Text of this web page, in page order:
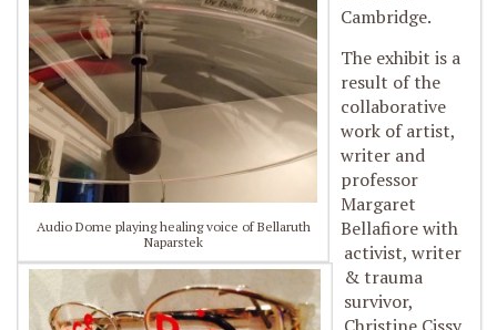
Audio Dome playing healing voice of Bellaruth
Naparstek
Cambridge.
The exhibit is a
result of the
collaborative
work of artist,
writer and
professor
Margaret
Bellafiore with
activist, writer
& trauma
survivor,